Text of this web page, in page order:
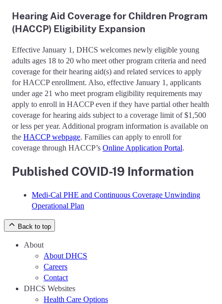
Hearing Aid Coverage for Children Program
(HACCP) Eligibility Expansion
Effective January 1, DHCS welcomes newly eligible young
adults ages 18 to 20 who meet other program criteria and need
coverage for their hearing aid(s) and related services to apply
for HACCP enrollment. Also, effective January 1, applicants
under age 21 who meet program eligibility requirements may
apply to enroll in HACCP even if they have partial other health
coverage for hearing aids subject to a coverage limit of $1,500
or less per year. Additional program information is available on
the HACCP webpage. Families can apply to enroll for
coverage through HACCP’s Online Application Portal.
Published COVID-19 Information
Medi-Cal PHE and Continuous Coverage Unwinding
Operational Plan
Back to top
About
About DHCS
Careers
Contact
DHCS Websites
Health Care Options